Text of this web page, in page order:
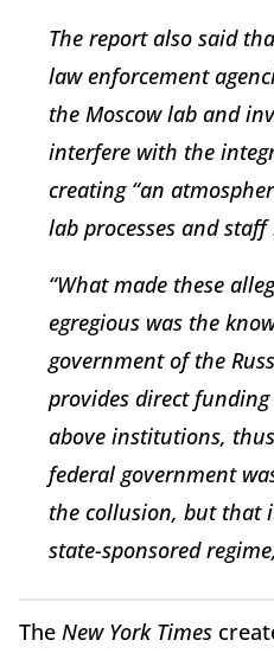
The report also said
law enforcement
the Moscow lab and
interfere with the
creating “an
lab processes and staff
“What made these
egregious was the
government of the
provides direct
above institutions,
federal government
the collusion, but that
state-sponsored
The New York Times